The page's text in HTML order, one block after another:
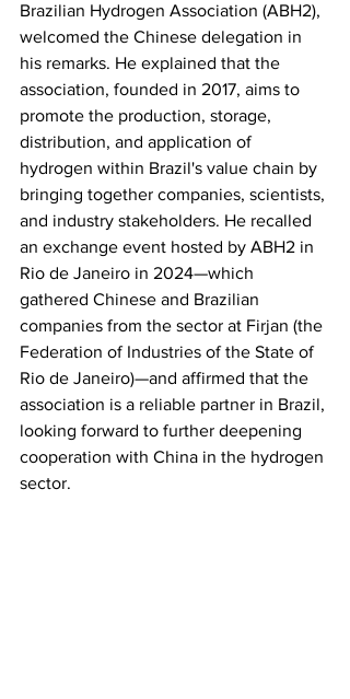
Brazilian Hydrogen Association (ABH2),
welcomed the Chinese delegation in
his remarks. He explained that the
association, founded in 2017, aims to
promote the production, storage,
distribution, and application of
hydrogen within Brazil's value chain by
bringing together companies, scientists,
and industry stakeholders. He recalled
an exchange event hosted by ABH2 in
Rio de Janeiro in 2024—which
gathered Chinese and Brazilian
companies from the sector at Firjan (the
Federation of Industries of the State of
Rio de Janeiro)—and affirmed that the
association is a reliable partner in Brazil,
looking forward to further deepening
cooperation with China in the hydrogen
sector.